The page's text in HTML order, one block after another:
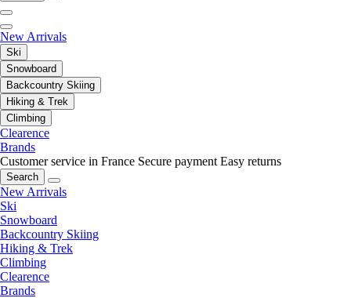
New Arrivals
Ski
Snowboard
Backcountry Skiing
Hiking & Trek
Climbing
Clearence
Brands
Customer service in France Secure payment Easy returns
Search
New Arrivals
Ski
Snowboard
Backcountry Skiing
Hiking & Trek
Climbing
Clearence
Brands